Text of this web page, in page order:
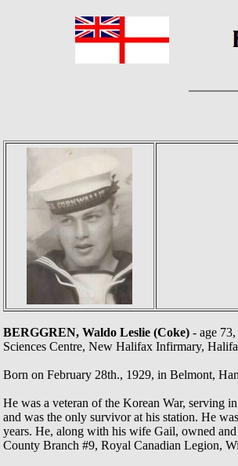
BERGGREN, Waldo Leslie (Coke) - age
Sciences Centre, New Halifax Infirmary,
Born on February 28th., 1929, in Belmont,
He was a veteran of the Korean War, serving
and was the only survivor at his station. He
years. He, along with his wife Gail, owned
County Branch #9, Royal Canadian Legion,